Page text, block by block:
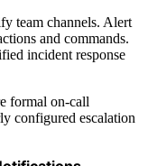
team channels. Alert
and commands.
incident response
formal on-call
configured escalation